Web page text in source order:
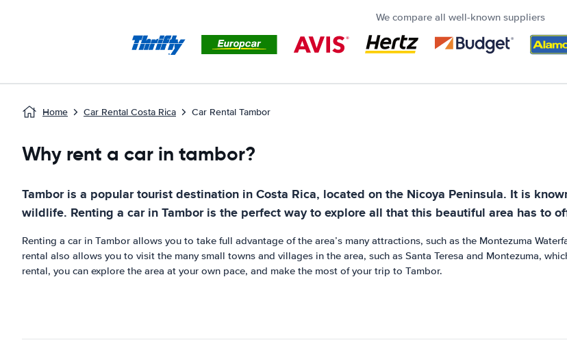
We compare all well-known suppliers
Home Car Rental Costa Rica Car Rental Tambor
Why rent a car in tambor?
Tambor is a popular tourist destination in Costa Rica, located on the Nicoya Peninsula. It is
wildlife. Renting a car in Tambor is the perfect way to explore all that this beautiful area has to
Renting a car in Tambor allows you to take full advantage of the area’s many attractions, such as the Montezuma
rental also allows you to visit the many small towns and villages in the area, such as Santa Teresa and Montezuma,
rental, you can explore the area at your own pace, and make the most of your trip to Tambor.